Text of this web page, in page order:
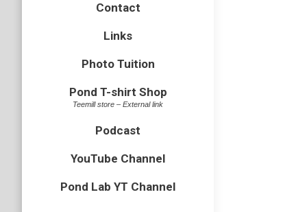
Contact
Links
Photo Tuition
Pond T-shirt Shop
Teemill store – External link
Podcast
YouTube Channel
Pond Lab YT Channel